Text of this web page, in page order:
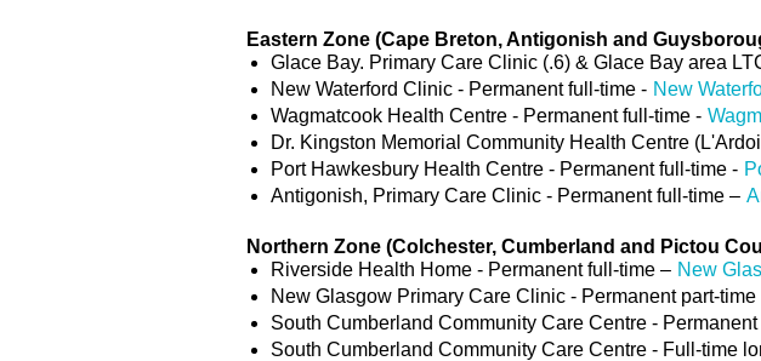
Eastern Zone (Cape Breton, Antigonish and
Glace Bay. Primary Care Clinic (.6) & Glace Bay area
New Waterford Clinic - Permanent full-time - New
Wagmatcook Health Centre - Permanent full-time -
Dr. Kingston Memorial Community Health Centre
Port Hawkesbury Health Centre - Permanent full-time -
Antigonish, Primary Care Clinic - Permanent full-time –
Northern Zone (Colchester, Cumberland and Pictou
Riverside Health Home - Permanent full-time – New
New Glasgow Primary Care Clinic - Permanent part-
South Cumberland Community Care Centre -
South Cumberland Community Care Centre - Full-time